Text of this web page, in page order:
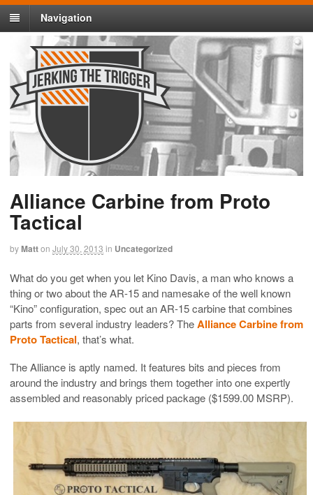
Navigation
Alliance Carbine from Proto
Tactical
byMatton July 30, 2013 in Uncategorized
What do you get when you let Kino Davis, a man who knows a
thing or two about the AR-15 and namesake of the well known
“Kino” configuration, spec out an AR-15 carbine that combines
parts from several industry leaders? TheAlliance Carbine from
Proto Tactical, that’s what.
The Alliance is aptly named. It features bits and pieces from
around the industry and brings them together into one expertly
assembled and reasonably priced package ($1599.00 MSRP).